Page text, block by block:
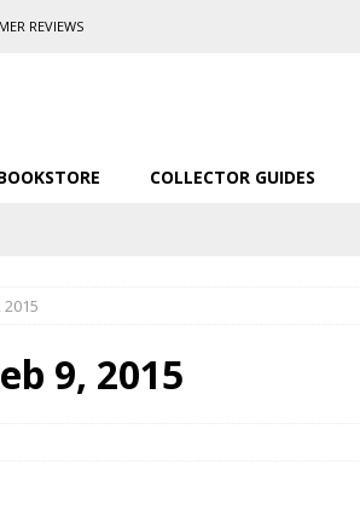
REVIEWS
COLLECTOR GUIDES
9, 2015